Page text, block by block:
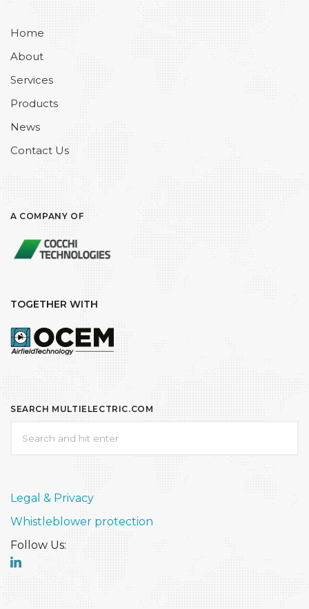
Home
About
Services
Products
News
Contact Us
A COMPANY OF
TOGETHER WITH
SEARCH MULTIELECTRIC.COM
Legal & Privacy
Whistleblower protection
Follow Us: